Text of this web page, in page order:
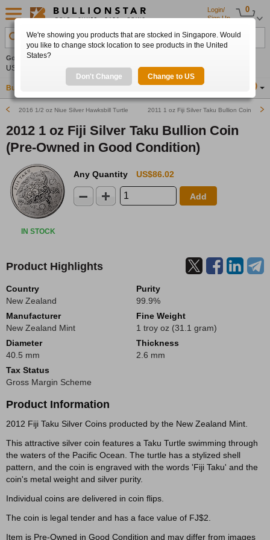
0
Login/
Sign Up
Search Product, Metal, Mint, Year, Country etc.
Gold -0.20%
US$4,324.50 US$63.39 US$1,753.37
Buy Gold Buy Silver Sell Gold & Silver
2016 1/2 oz Niue Silver Hawksbill Turtle (Pre-Owned in Good Condition)
2011 1 oz Fiji Silver Taku Bullion Coin
2012 1 oz Fiji Silver Taku Bullion Coin
(Pre-Owned in Good Condition)
IN STOCK
Any Quantity US$86.02
Add
Product Highlights
Country
New Zealand
Purity
99.9%
Manufacturer
New Zealand Mint
Fine Weight
1 troy oz (31.1 gram)
Diameter
40.5 mm
Thickness
2.6 mm
Tax Status
Gross Margin Scheme
Product Information
2012 Fiji Taku Silver Coins producted by the New Zealand Mint.
This attractive silver coin features a Taku Turtle swimming through
the waters of the Pacific Ocean. The turtle has a stylized shell
pattern, and the coin is engraved with the words 'Fiji Taku' and the
coin's metal weight and silver purity.
Individual coins are delivered in coin flips.
The coin is legal tender and has a face value of FJ$2.
Item is Pre-Owned in Good Condition and may differ from images
We're showing you products that are stocked in Singapore. Would
you like to change stock location to see products in the United
States?
Don't Change Change to US